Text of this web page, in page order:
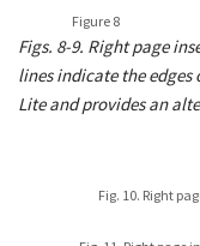
Figure 8
Figs. 8-9. Right page
lines indicate the edges
Lite and provides an
Fig. 10. Right